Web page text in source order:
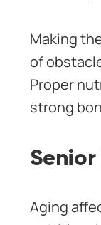
Making
of
Proper
strong
Aging